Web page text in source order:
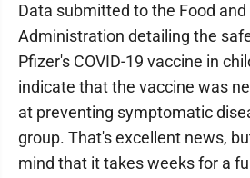
Data submitted to the Food and
Administration detailing the
Pfizer's COVID-19 vaccine in
indicate that the vaccine was
at preventing symptomatic
group. That's excellent news,
mind that it takes weeks for a